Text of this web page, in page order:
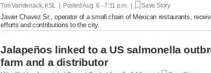
Tim Vandenack, KSL | PostedAug. 6 - 7:11 p.m. | Save Story
Javier Chavez Sr., operator of a small chain of Mexican restaurants,
efforts and contributions to the city.
Jalapeños linked to a US salmonella
farm and a distributor